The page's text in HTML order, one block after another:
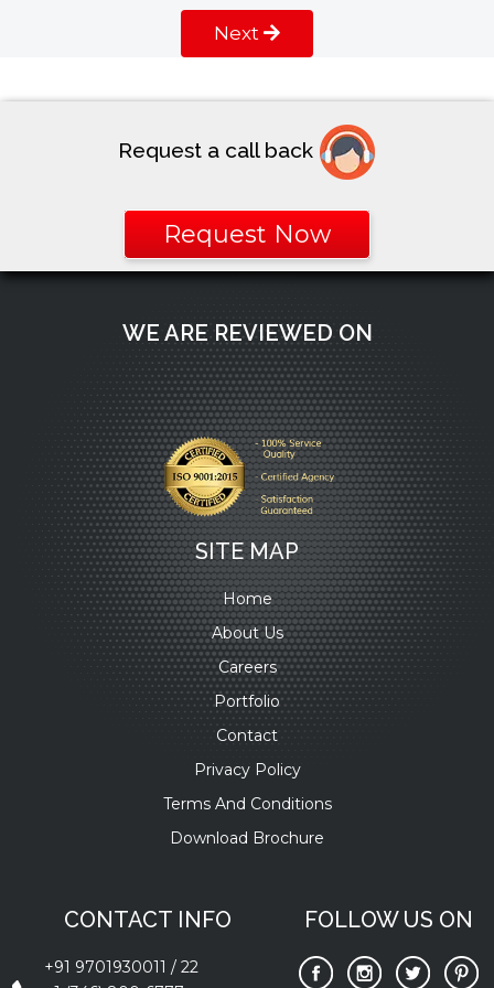
Next
Request a call back
Request Now
WE ARE REVIEWED ON
SITE MAP
Home
About Us
Careers
Portfolio
Contact
Privacy Policy
Terms And Conditions
Download Brochure
CONTACT INFO
+91 9701930011 / 22
FOLLOW US ON